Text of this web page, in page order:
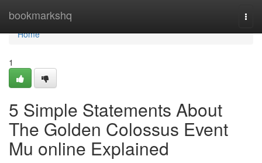
bookmarkshq
Home
Home
1
5 Simple Statements About
The Golden Colossus Event
Mu online Explained